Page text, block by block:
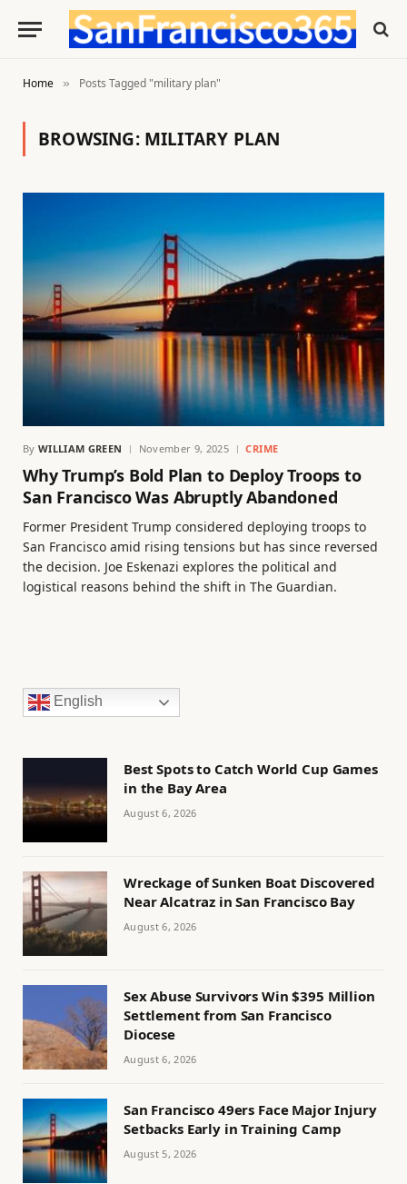
Home » Posts Tagged "military plan"
BROWSING: MILITARY PLAN
By WILLIAM GREEN November 9, 2025 CRIME
Why Trump’s Bold Plan to Deploy Troops to
San Francisco Was Abruptly Abandoned
Former President Trump considered deploying troops to
San Francisco amid rising tensions but has since reversed
the decision. Joe Eskenazi explores the political and
logistical reasons behind the shift in The Guardian.
English
Best Spots to Catch World Cup Games
in the Bay Area
August 6, 2026
Wreckage of Sunken Boat Discovered
Near Alcatraz in San Francisco Bay
August 6, 2026
Sex Abuse Survivors Win $395 Million
Settlement from San Francisco
Diocese
August 6, 2026
San Francisco 49ers Face Major Injury
Setbacks Early in Training Camp
August 5, 2026